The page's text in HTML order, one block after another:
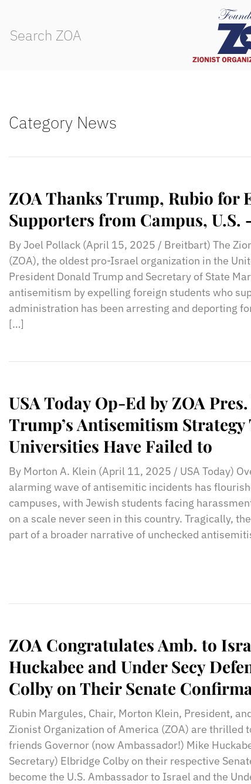
Category News
ZOA Thanks Trump, Rubio for
Supporters from Campus, U.S.
By Joel Pollack (April 15, 2025 / Breitbart) The
(ZOA), the oldest pro-Israel organization in the
President Donald Trump and Secretary of State
antisemitism by expelling foreign students who
administration has been arresting and deporting
[…]
USA Today Op-Ed by ZOA
Trump’s Antisemitism Strategy
Universities Have Failed to
By Morton A. Klein (April 11, 2025 / USA Today)
alarming wave of antisemitic incidents has
campuses, with Jewish students facing
on a scale never seen in this country. Tragically,
part of a broader narrative of unchecked
ZOA Congratulates Amb. to
Huckabee and Under Secy
Colby on Their Senate
Rubin Margules, Chair, Morton Klein, President,
Zionist Organization of America (ZOA) are thrilled
friends Governor (now Ambassador!) Mike
Secretary) Elbridge Colby on their respective
become the U.S. Ambassador to Israel and the